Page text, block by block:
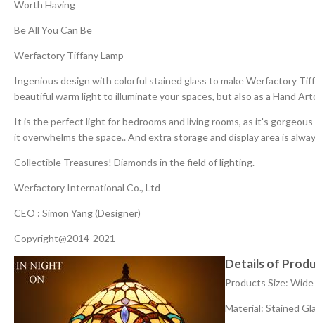
Worth Having
Be All You Can Be
Werfactory Tiffany Lamp
Ingenious design with colorful stained glass to make Werfactory
beautiful warm light to illuminate your spaces, but also as a Hand
It is the perfect light for bedrooms and living rooms, as it's
it overwhelms the space.. And extra storage and display area is
Collectible Treasures! Diamonds in the field of lighting.
Werfactory International Co., Ltd
CEO : Simon Yang (Designer)
Copyright@2014-2021
Details of
Products Size:
Material: Stained